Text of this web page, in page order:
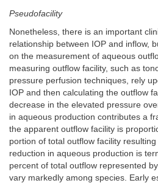
Pseudofacility
Nonetheless, there is an important
relationship between IOP and inflow,
on the measurement of aqueous
measuring outflow facility, such as
pressure perfusion techniques, rely
IOP and then calculating the outflow
decrease in the elevated pressure
in aqueous production contributes a
the apparent outflow facility is
portion of total outflow facility
reduction in aqueous production is
percent of total outflow represented
vary markedly among species. Early